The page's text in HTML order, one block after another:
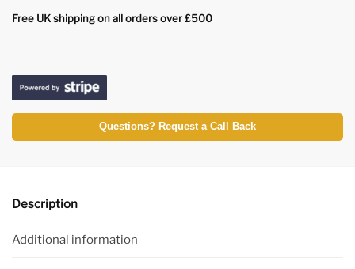
Free UK shipping on all orders over £500
Questions? Request a Call Back
Description
Additional information